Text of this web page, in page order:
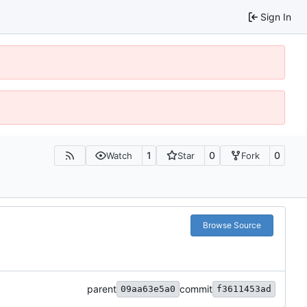
Sign In
Watch 1 Star 0 Fork 0
Browse Source
parent 09aa63e5a0 commit f3611453ad